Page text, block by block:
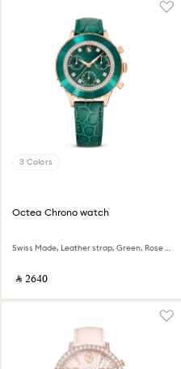
3 Colors
Octea Chrono watch
Swiss Made, Leather strap, Green, Rose gold-tone finish
‎ ⃁ ⁦2640⁩ ‎